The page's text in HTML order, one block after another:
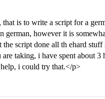
is to write a script for a
german, however it is
script done all th ehard
taking, i have spent about 3
i could try that.</p>